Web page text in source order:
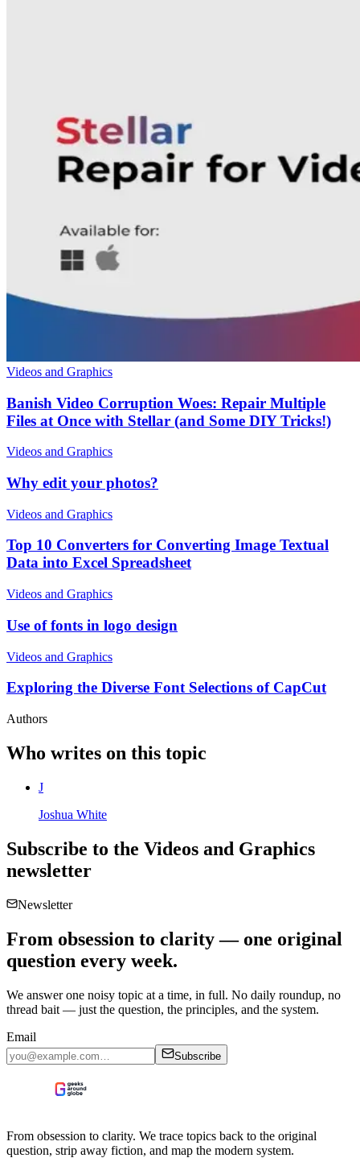
Videos and Graphics
Banish Video Corruption Woes: Repair Multiple
Files at Once with Stellar (and Some DIY Tricks!)
Videos and Graphics
Why edit your photos?
Videos and Graphics
Top 10 Converters for Converting Image Textual
Data into Excel Spreadsheet
Videos and Graphics
Use of fonts in logo design
Videos and Graphics
Exploring the Diverse Font Selections of CapCut
Authors
Who writes on this topic
J
Joshua White
Subscribe to the Videos and Graphics
newsletter
Newsletter
From obsession to clarity — one original
question every week.
We answer one noisy topic at a time, in full. No daily roundup, no
thread bait — just the question, the principles, and the system.
Email
Subscribe
From obsession to clarity. We trace topics back to the original
question, strip away fiction, and map the modern system.